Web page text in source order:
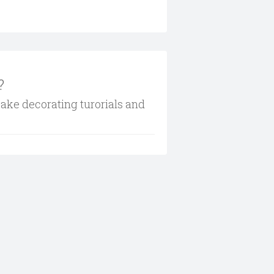
decorating turorials and